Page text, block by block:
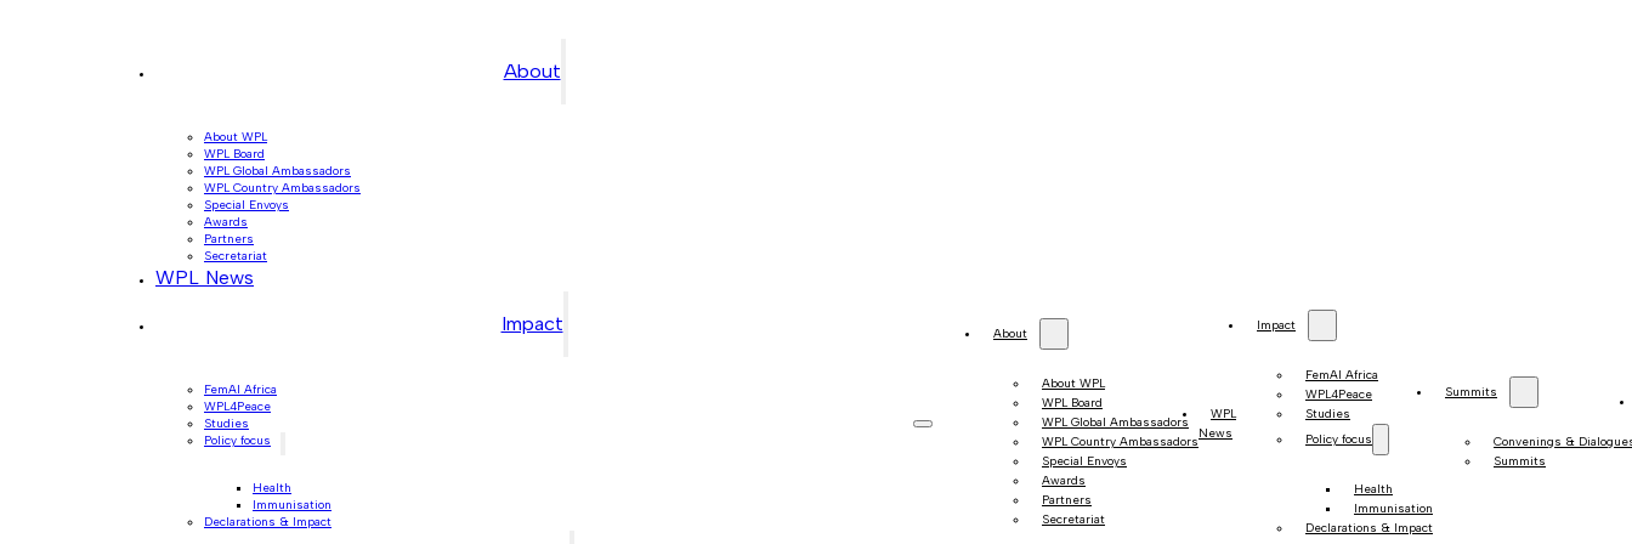
About
About WPL
WPL Board
WPL Global Ambassadors
WPL Country Ambassadors
Special Envoys
Awards
Partners
Secretariat
WPL News
Impact
FemAI Africa
WPL4Peace
Studies
Policy focus
Health
Immunisation
Declarations & Impact
About
About WPL
WPL Board
WPL Global Ambassadors
WPL Country Ambassadors
Special Envoys
Awards
Partners
Secretariat
WPL
News
Impact
FemAI Africa
WPL4Peace
Studies
Policy focus
Health
Immunisation
Declarations & Impact
Summits
Convenings &
Summits